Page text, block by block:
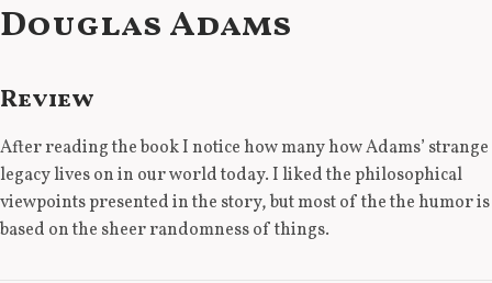
Douglas Adams
Review
After reading the book I notice how many how Adams’ strange
legacy lives on in our world today. I liked the philosophical
viewpoints presented in the story, but most of the the humor is
based on the sheer randomness of things.